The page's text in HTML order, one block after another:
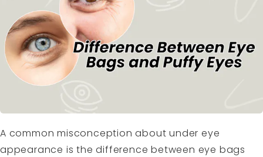
A common misconception about under eye
appearance is the difference between eye bags